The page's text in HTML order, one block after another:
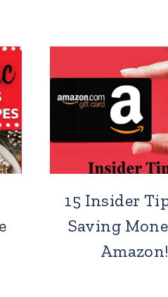
15 Insider
Saving
Amazon!